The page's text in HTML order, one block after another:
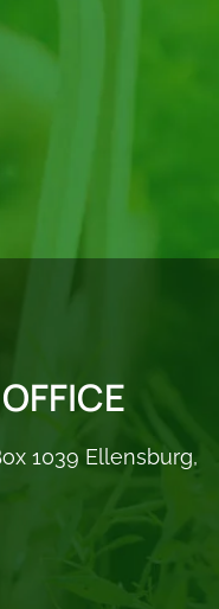
1039 Ellensburg,